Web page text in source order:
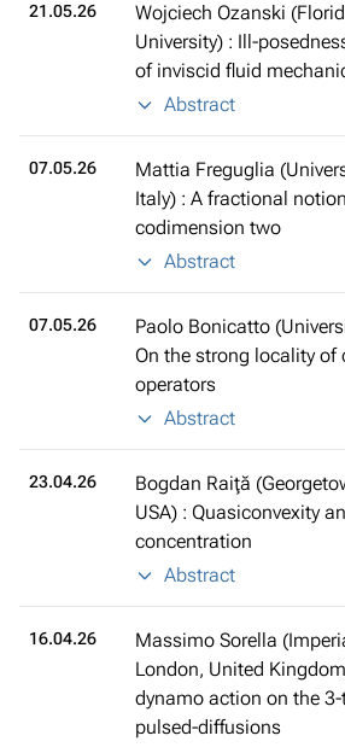
21.05.26
Wojciech Ozanski
University) : Ill-
of inviscid fluid
Abstract
07.05.26
Mattia Freguglia
Italy) : A fractional
codimension two
Abstract
07.05.26
Paolo Bonicatto
On the strong locality of
operators
Abstract
23.04.26
Bogdan Raiţă
USA) : Quasiconvexity
concentration
Abstract
16.04.26
Massimo Sorella
London, United
dynamo action on the
pulsed-diffusions